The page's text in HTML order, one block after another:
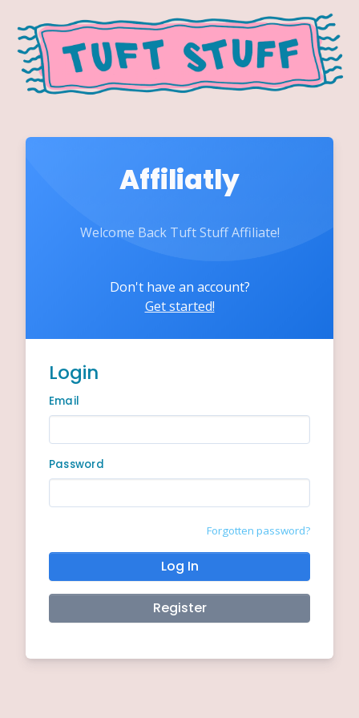
Affiliatly
Welcome Back Tuft Stuff Affiliate!
Don't have an account?
Get started!
Login
Email
Password
Forgotten password?
Log In
Register